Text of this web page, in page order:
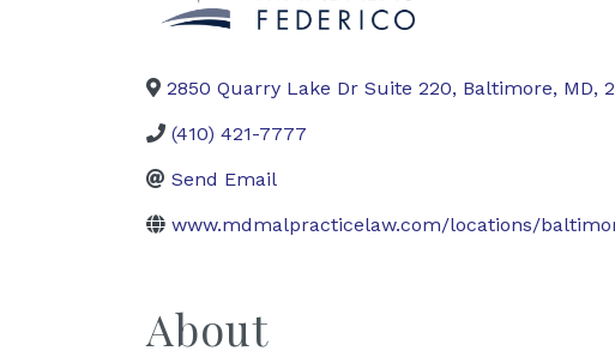
2850 Quarry Lake Dr Suite 220, Baltimore, MD,
(410) 421-7777
Send Email
www.mdmalpracticelaw.com/locations/
About